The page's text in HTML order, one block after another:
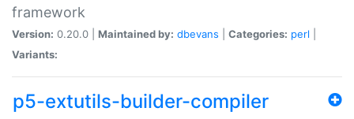
framework
Version: 0.20.0 | Maintained by: dbevans Categories: perl
Variants:
p5-extutils-builder-compiler